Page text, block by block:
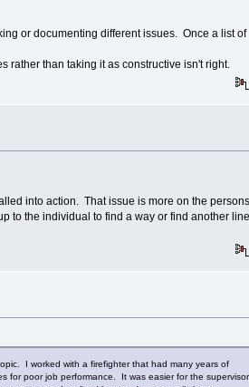
or documenting different issues. Once a list of
rather than taking it as constructive isn't right.
into action. That issue is more on the persons
to the individual to find a way or find another
I worked with a firefighter that had many years of
for poor job performance. It was easier for the